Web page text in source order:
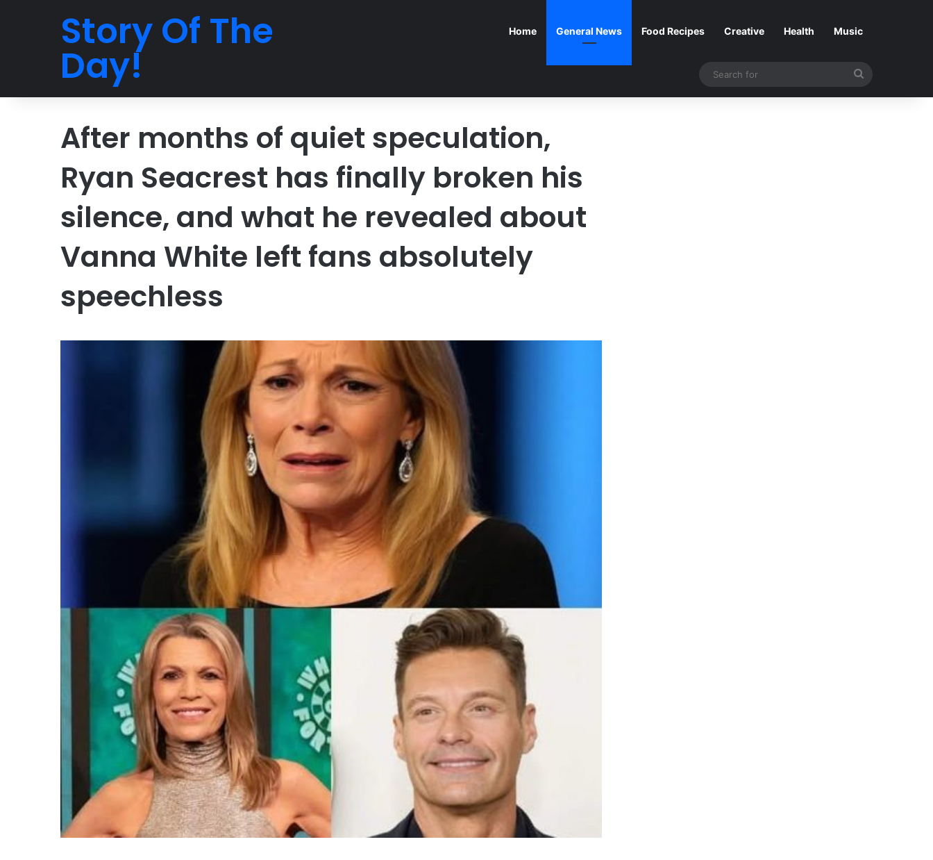
Story Of The
Day!
Home General News Food Recipes Creative Health Music
for
After months of quiet speculation,
Ryan Seacrest has finally broken his
silence, and what he revealed about
Vanna White left fans absolutely
speechless